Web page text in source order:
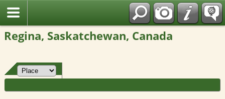
Regina, Saskatchewan, Canada